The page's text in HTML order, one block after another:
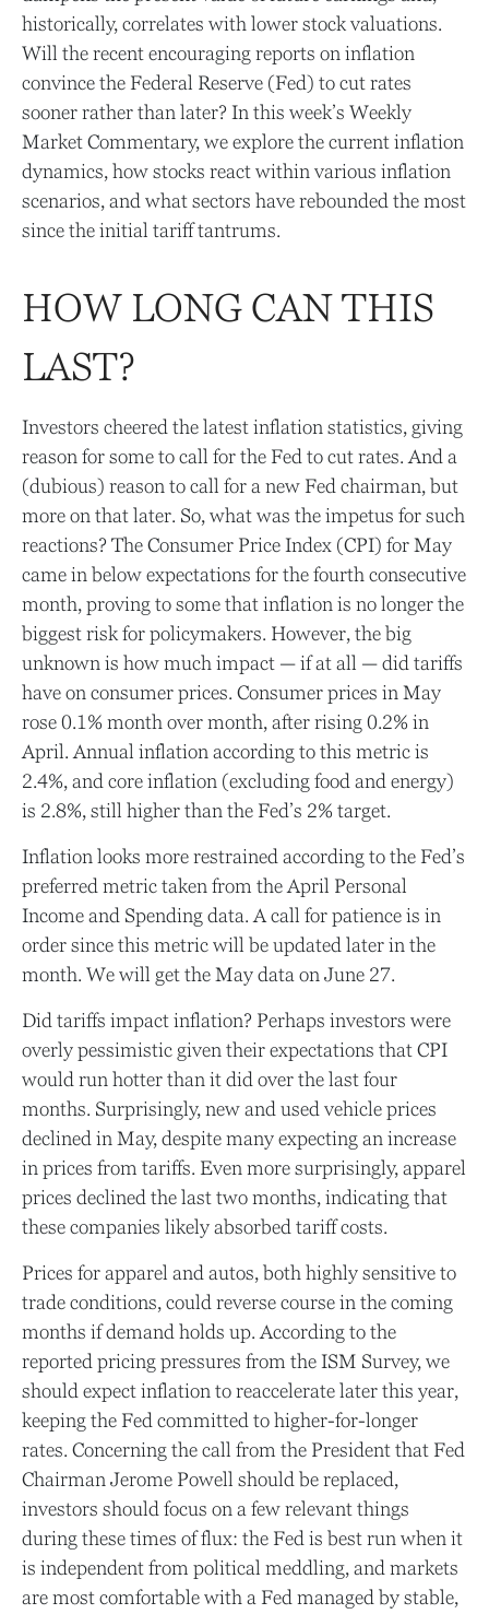
historically, correlates with lower stock valuations.
Will the recent encouraging reports on inflation
convince the Federal Reserve (Fed) to cut rates
sooner rather than later? In this week’s Weekly
Market Commentary, we explore the current inflation
dynamics, how stocks react within various inflation
scenarios, and what sectors have rebounded the most
since the initial tariff tantrums.
HOW LONG CAN THIS
LAST?
Investors cheered the latest inflation statistics, giving
reason for some to call for the Fed to cut rates. And a
(dubious) reason to call for a new Fed chairman, but
more on that later. So, what was the impetus for such
reactions? The Consumer Price Index (CPI) for May
came in below expectations for the fourth consecutive
month, proving to some that inflation is no longer the
biggest risk for policymakers. However, the big
unknown is how much impact — if at all — did tariffs
have on consumer prices. Consumer prices in May
rose 0.1% month over month, after rising 0.2% in
April. Annual inflation according to this metric is
2.4%, and core inflation (excluding food and energy)
is 2.8%, still higher than the Fed’s 2% target.
Inflation looks more restrained according to the Fed’s
preferred metric taken from the April Personal
Income and Spending data. A call for patience is in
order since this metric will be updated later in the
month. We will get the May data on June 27.
Did tariffs impact inflation? Perhaps investors were
overly pessimistic given their expectations that CPI
would run hotter than it did over the last four
months. Surprisingly, new and used vehicle prices
declined in May, despite many expecting an increase
in prices from tariffs. Even more surprisingly, apparel
prices declined the last two months, indicating that
these companies likely absorbed tariff costs.
Prices for apparel and autos, both highly sensitive to
trade conditions, could reverse course in the coming
months if demand holds up. According to the
reported pricing pressures from the ISM Survey, we
should expect inflation to reaccelerate later this year,
keeping the Fed committed to higher-for-longer
rates. Concerning the call from the President that Fed
Chairman Jerome Powell should be replaced,
investors should focus on a few relevant things
during these times of flux: the Fed is best run when it
is independent from political meddling, and markets
are most comfortable with a Fed managed by stable,